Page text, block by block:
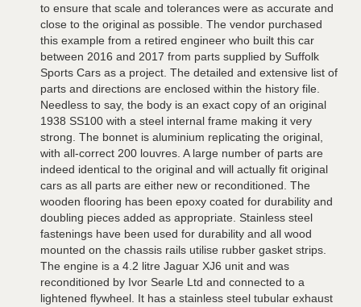
to ensure that scale and tolerances were as accurate and
close to the original as possible. The vendor purchased
this example from a retired engineer who built this car
between 2016 and 2017 from parts supplied by Suffolk
Sports Cars as a project. The detailed and extensive list of
parts and directions are enclosed within the history file.
Needless to say, the body is an exact copy of an original
1938 SS100 with a steel internal frame making it very
strong. The bonnet is aluminium replicating the original,
with all-correct 200 louvres. A large number of parts are
indeed identical to the original and will actually fit original
cars as all parts are either new or reconditioned. The
wooden flooring has been epoxy coated for durability and
doubling pieces added as appropriate. Stainless steel
fastenings have been used for durability and all wood
mounted on the chassis rails utilise rubber gasket strips.
The engine is a 4.2 litre Jaguar XJ6 unit and was
reconditioned by Ivor Searle Ltd and connected to a
lightened flywheel. It has a stainless steel tubular exhaust